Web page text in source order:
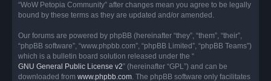
“WoW Petopia Community” after changes mean you agree to be legally
bound by these terms as they are updated and/or amended.
Our forums are powered by phpBB (hereinafter “they”, “them”, “their”,
“phpBB software”, “www.phpbb.com”, “phpBB Limited”, “phpBB Teams”)
which is a bulletin board solution released under the “
GNU General Public License v2” (hereinafter “GPL”) and can be
downloaded from www.phpbb.com. The phpBB software only facilitates